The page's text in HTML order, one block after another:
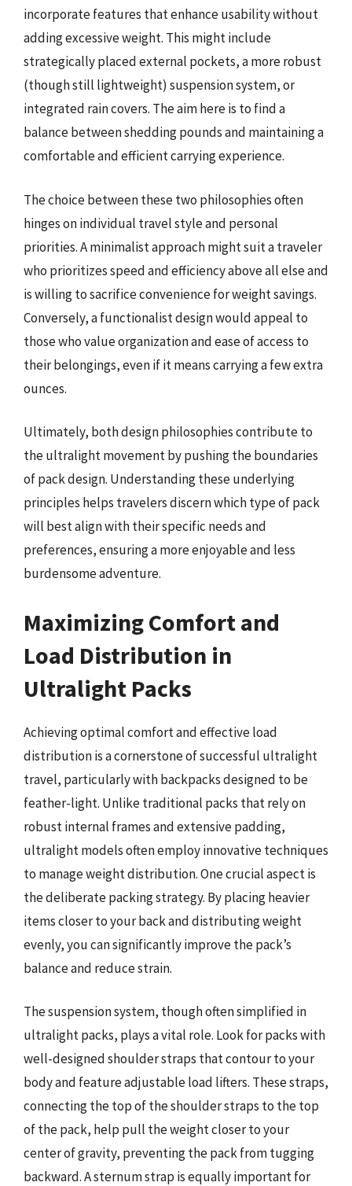
incorporate features that enhance usability without
adding excessive weight. This might include
strategically placed external pockets, a more robust
(though still lightweight) suspension system, or
integrated rain covers. The aim here is to find a
balance between shedding pounds and maintaining a
comfortable and efficient carrying experience.
The choice between these two philosophies often
hinges on individual travel style and personal
priorities. A minimalist approach might suit a traveler
who prioritizes speed and efficiency above all else and
is willing to sacrifice convenience for weight savings.
Conversely, a functionalist design would appeal to
those who value organization and ease of access to
their belongings, even if it means carrying a few extra
ounces.
Ultimately, both design philosophies contribute to
the ultralight movement by pushing the boundaries
of pack design. Understanding these underlying
principles helps travelers discern which type of pack
will best align with their specific needs and
preferences, ensuring a more enjoyable and less
burdensome adventure.
Maximizing Comfort and
Load Distribution in
Ultralight Packs
Achieving optimal comfort and effective load
distribution is a cornerstone of successful ultralight
travel, particularly with backpacks designed to be
feather-light. Unlike traditional packs that rely on
robust internal frames and extensive padding,
ultralight models often employ innovative techniques
to manage weight distribution. One crucial aspect is
the deliberate packing strategy. By placing heavier
items closer to your back and distributing weight
evenly, you can significantly improve the pack’s
balance and reduce strain.
The suspension system, though often simplified in
ultralight packs, plays a vital role. Look for packs with
well-designed shoulder straps that contour to your
body and feature adjustable load lifters. These straps,
connecting the top of the shoulder straps to the top
of the pack, help pull the weight closer to your
center of gravity, preventing the pack from tugging
backward. A sternum strap is equally important for